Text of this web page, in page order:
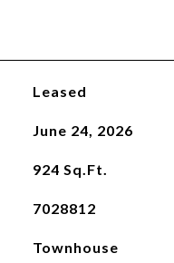
Leased
June 24, 2026
924 Sq.Ft.
7028812
Townhouse